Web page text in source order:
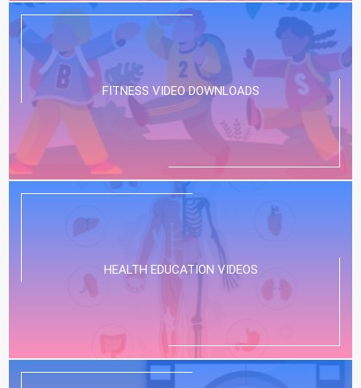
FITNESS VIDEO DOWNLOADS
HEALTH EDUCATION VIDEOS